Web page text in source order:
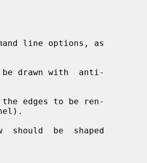
line options, as
drawn with  anti-
edges to be ren-
should  be  shaped